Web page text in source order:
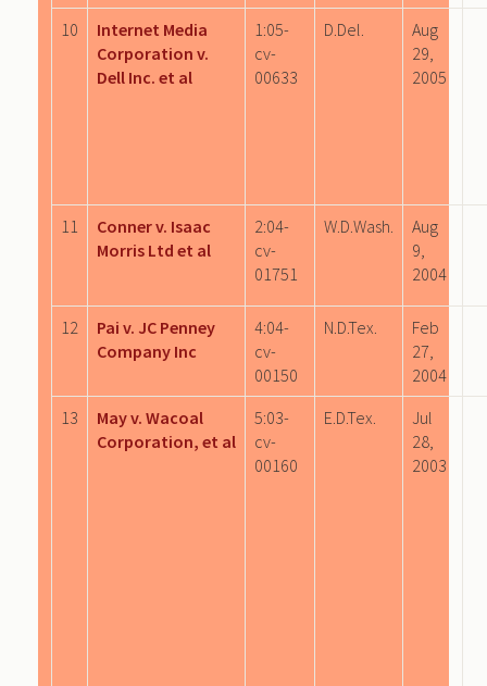
10
Internet Media
Corporation v.
Dell Inc. et al
1:05-
cv-
00633
D.Del.
Aug
29,
2005
11
Conner v. Isaac
Morris Ltd et al
2:04-
cv-
01751
W.D.Wash.
Aug
9,
2004
12
Pai v. JC Penney
Company Inc
4:04-
cv-
00150
N.D.Tex.
Feb
27,
2004
13
May v. Wacoal
Corporation, et al
5:03-
cv-
00160
E.D.Tex.
Jul
28,
2003